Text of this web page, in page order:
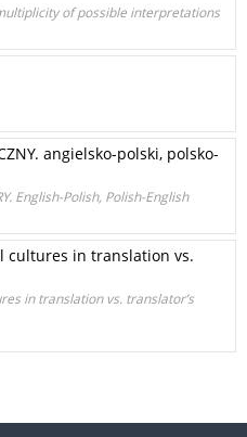
of possible interpretations
angielsko-polski, polsko-
English-Polish, Polish-English
cultures in translation vs.
in translation vs. translator’s